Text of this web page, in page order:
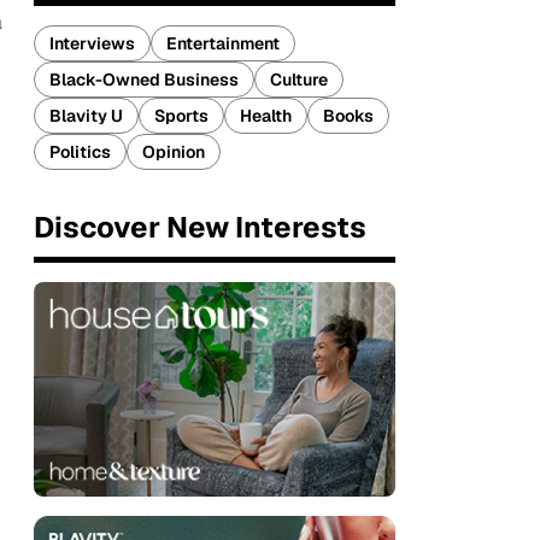
Interviews
Entertainment
Black-Owned Business
Culture
Blavity U
Sports Health
Books
Politics
Opinion
Discover New Interests